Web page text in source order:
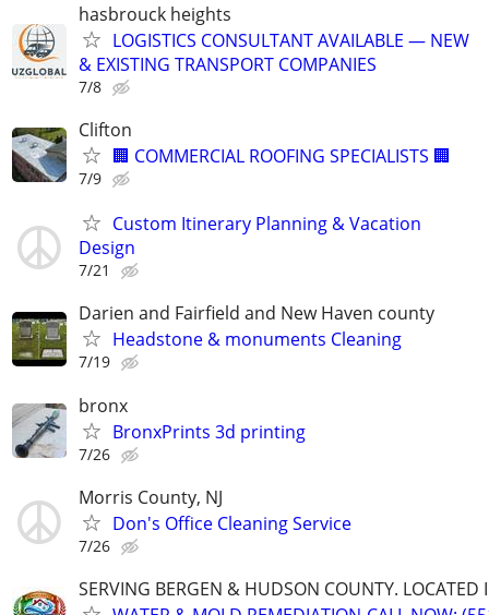
hasbrouck heights
LOGISTICS CONSULTANT AVAILABLE — NEW
& EXISTING TRANSPORT COMPANIES
7/8
Clifton
🏢 COMMERCIAL ROOFING SPECIALISTS 🏢
7/9
Custom Itinerary Planning & Vacation
Design
7/21
Darien and Fairfield and New Haven county
Headstone & monuments Cleaning
7/19
bronx
BronxPrints 3d printing
7/26
Morris County, NJ
Don's Office Cleaning Service
7/26
SERVING BERGEN & HUDSON COUNTY. LOCATED